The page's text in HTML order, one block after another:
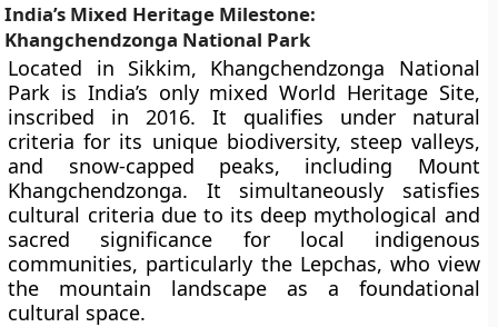
India’s Mixed Heritage Milestone:
Khangchendzonga National Park
Located in Sikkim, Khangchendzonga National
Park is India’s only mixed World Heritage Site,
inscribed in 2016. It qualifies under natural
criteria for its unique biodiversity, steep valleys,
and snow-capped peaks, including Mount
Khangchendzonga. It simultaneously satisfies
cultural criteria due to its deep mythological and
sacred significance for local indigenous
communities, particularly the Lepchas, who view
the mountain landscape as a foundational
cultural space.